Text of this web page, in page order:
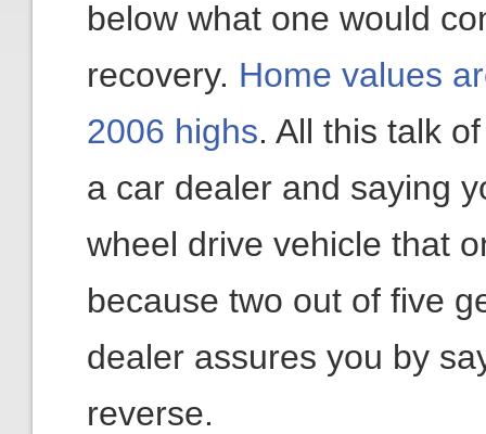
below what one would
recovery. Home values
2006 highs. All this talk
a car dealer and saying
wheel drive vehicle that
because two out of five
dealer assures you by
reverse.